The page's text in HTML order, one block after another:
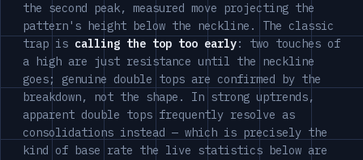
the second peak, measured move projecting the
pattern's height below the neckline. The classic
trap is calling the top too early: two touches of
a high are just resistance until the neckline
goes; genuine double tops are confirmed by the
breakdown, not the shape. In strong uptrends,
apparent double tops frequently resolve as
consolidations instead — which is precisely the
kind of base rate the live statistics below are